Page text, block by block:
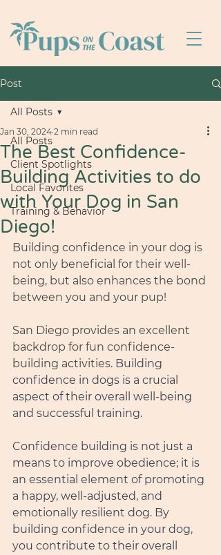
Post
All Posts
Client Spotlights
Local Favorites
Training & Behavior
All Posts
The Best Confidence-
Building Activities to do
with Your Dog in San
Diego!
Jan 30, 2024 2 min read
Building confidence in your dog is
not only beneficial for their well-
being, but also enhances the bond
between you and your pup!
San Diego provides an excellent
backdrop for fun confidence-
building activities. Building
confidence in dogs is a crucial
aspect of their overall well-being
and successful training.
Confidence building is not just a
means to improve obedience; it is
an essential element of promoting
a happy, well-adjusted, and
emotionally resilient dog. By
building confidence in your dog,
you contribute to their overall